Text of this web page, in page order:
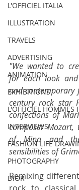
L'OFFICIEL ITALIA
ILLUSTRATION
TRAVELS
ADVERTISING
ANIMATION
EXHIBITIONS
L'OFFICIEL HOMMES
INTERVIEWS
FASHION LIFE
PHOTOGRAPHY
DIOR
"We wanted to
for each look
and contemporary
century rock star
confections of
composer Mozart,
of Mina and
sensibilities of
Remixing